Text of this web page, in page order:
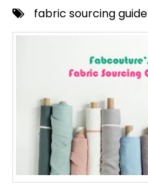
fabric sourcing guide